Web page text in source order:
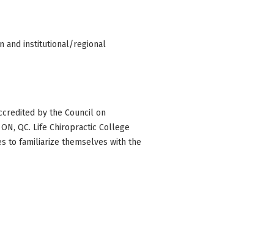
and institutional/regional
by the Council on
ON, QC. Life Chiropractic College
to familiarize themselves with the